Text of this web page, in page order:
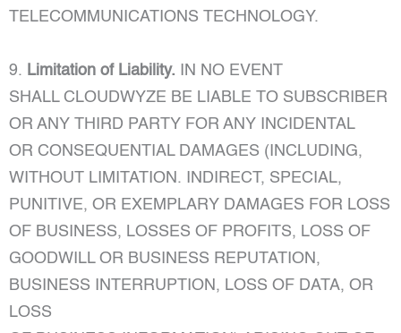
TELECOMMUNICATIONS TECHNOLOGY.
9. Limitation of Liability. IN NO EVENT
SHALL CLOUDWYZE BE LIABLE TO SUBSCRIBER
OR ANY THIRD PARTY FOR ANY INCIDENTAL
OR CONSEQUENTIAL DAMAGES (INCLUDING,
WITHOUT LIMITATION. INDIRECT, SPECIAL,
PUNITIVE, OR EXEMPLARY DAMAGES FOR LOSS
OF BUSINESS, LOSSES OF PROFITS, LOSS OF
GOODWILL OR BUSINESS REPUTATION,
BUSINESS INTERRUPTION, LOSS OF DATA, OR
LOSS